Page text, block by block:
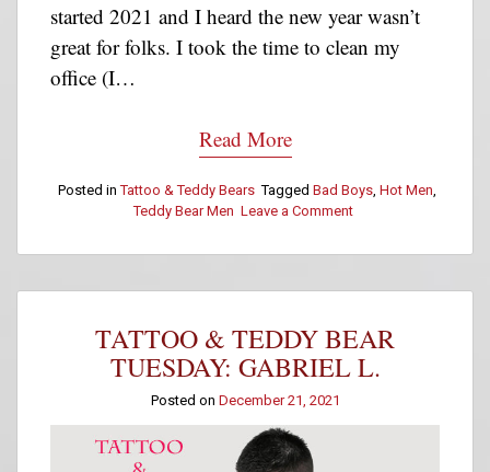
started 2021 and I heard the new year wasn’t
great for folks. I took the time to clean my
office (I…
Read More
Posted inTattoo & Teddy Bears Tagged Bad Boys, Hot Men
Teddy Bear Men Leave a Comment
&
Bear
Will
T
TATTOO & TEDDY BEAR
TUESDAY: GABRIEL L.
Posted on December 21, 2021